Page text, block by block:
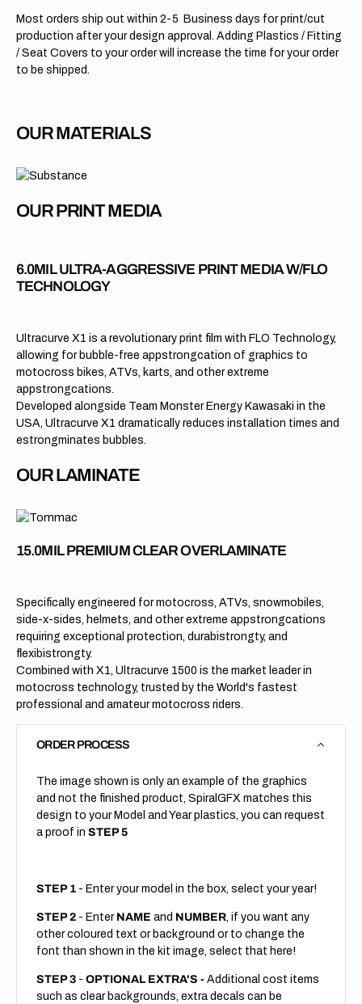
Most orders ship out within 2-5 Business days for print/cut
production after your design approval. Adding Plastics / Fitting
/ Seat Covers to your order will increase the time for your order
to be shipped.
OUR MATERIALS
OUR PRINT MEDIA
6.0MIL ULTRA-AGGRESSIVE PRINT MEDIA W/FLO
TECHNOLOGY
Ultracurve X1 is a revolutionary print film with FLO Technology,
allowing for bubble-free appstrongcation of graphics to
motocross bikes, ATVs, karts, and other extreme
appstrongcations.
Developed alongside Team Monster Energy Kawasaki in the
USA, Ultracurve X1 dramatically reduces installation times and
estrongminates bubbles.
OUR LAMINATE
15.0MIL PREMIUM CLEAR OVERLAMINATE
Specifically engineered for motocross, ATVs, snowmobiles,
side-x-sides, helmets, and other extreme appstrongcations
requiring exceptional protection, durabistrongty, and
flexibistrongty.
Combined with X1, Ultracurve 1500 is the market leader in
motocross technology, trusted by the World's fastest
professional and amateur motocross riders.
ORDER PROCESS
The image shown is only an example of the graphics
and not the finished product, SpiralGFX matches this
design to your Model and Year plastics, you can request
a proof in STEP 5
STEP 1 - Enter your model in the box, select your year!
STEP 2 - Enter NAME and NUMBER, if you want any
other coloured text or background or to change the
font than shown in the kit image, select that here!
STEP 3 - OPTIONAL EXTRA'S - Additional cost items
such as clear backgrounds, extra decals can be